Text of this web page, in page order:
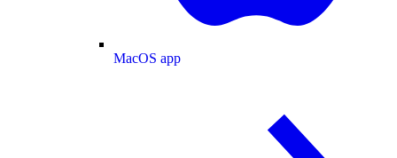
MacOS app